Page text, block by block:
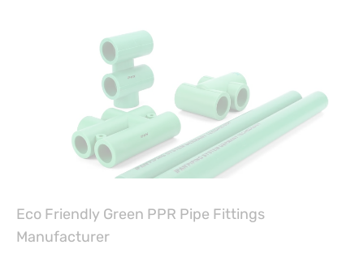
Eco Friendly Green PPR Pipe Fittings
Manufacturer